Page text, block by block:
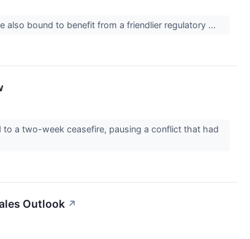
also bound to benefit from a friendlier regulatory ...
a two-week ceasefire, pausing a conflict that had
Outlook ↗